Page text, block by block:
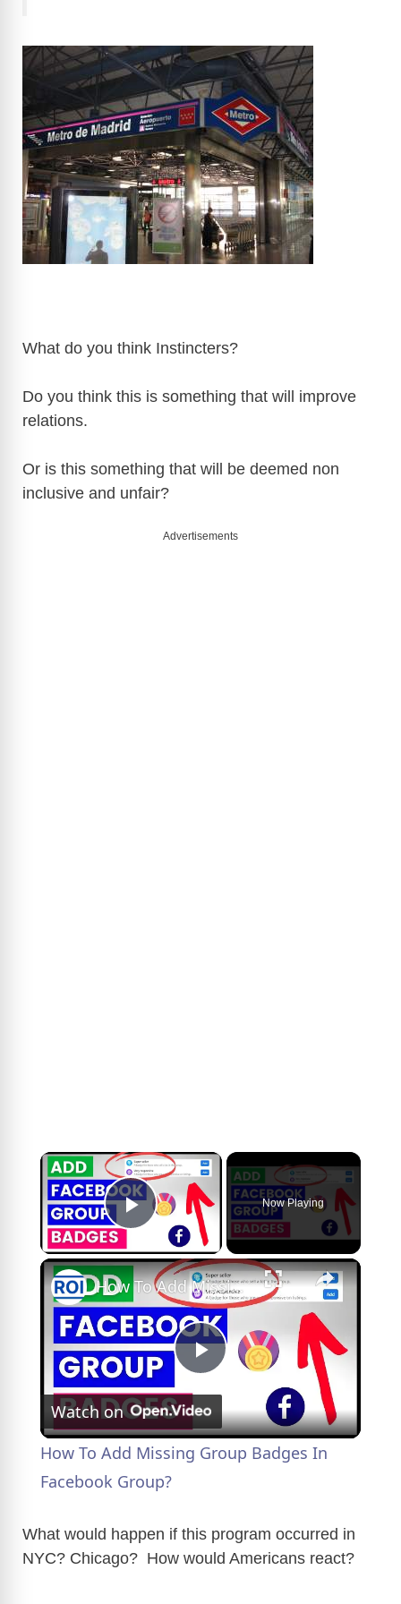
What do you think Instincters?
Do you think this is something that will improve
relations.
Or is this something that will be deemed non
inclusive and unfair?
Advertisements
×
Play Video
Now Playing
×
P
l
y
How To Add Missing Group Badges In Facebook Group?
Watch on
How To Add Missing Group Badges In
Facebook Group?
What would happen if this program occurred in
NYC? Chicago? How would Americans react?